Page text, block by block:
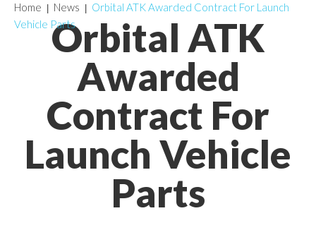
Orbital ATK
Awarded
Contract For
Launch Vehicle
Parts
Home News
Orbital ATK Awarded Contract For Launch
Vehicle Parts